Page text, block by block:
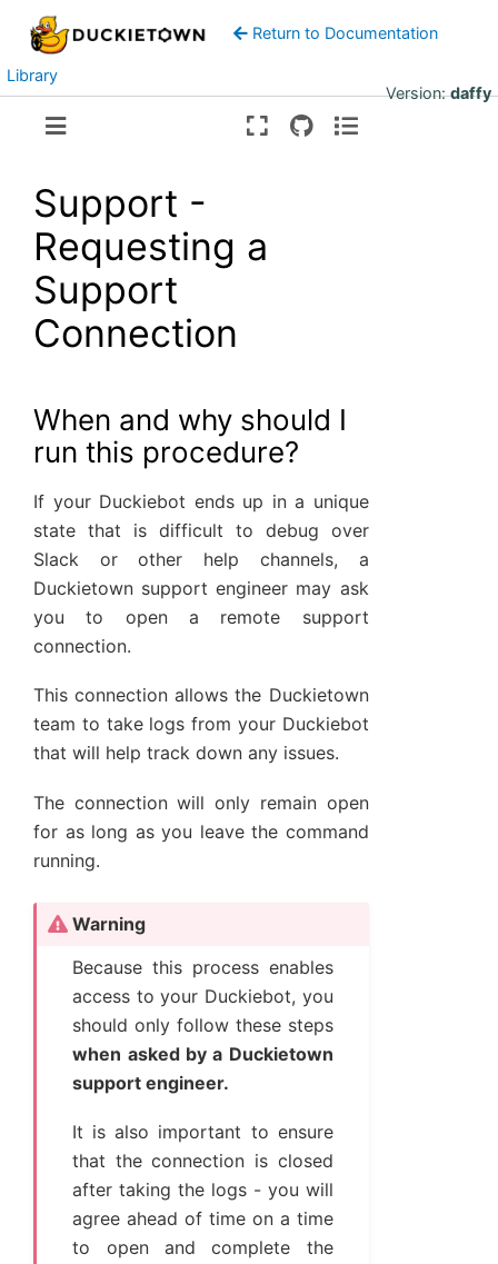
Return to Documentation
Library
Version:daffy
Support -
Requesting a
Support
Connection
When and why should I
run this procedure?
If your Duckiebot ends up in a unique
state that is difficult to debug over
Slack or other help channels, a
Duckietown support engineer may ask
you to open a remote support
connection.
This connection allows the Duckietown
team to take logs from your Duckiebot
that will help track down any issues.
The connection will only remain open
for as long as you leave the command
running.
Warning
Because this process enables
access to your Duckiebot, you
should only follow these steps
when asked by a Duckietown
support engineer.
It is also important to ensure
that the connection is closed
after taking the logs - you will
agree ahead of time on a time
to open and complete the